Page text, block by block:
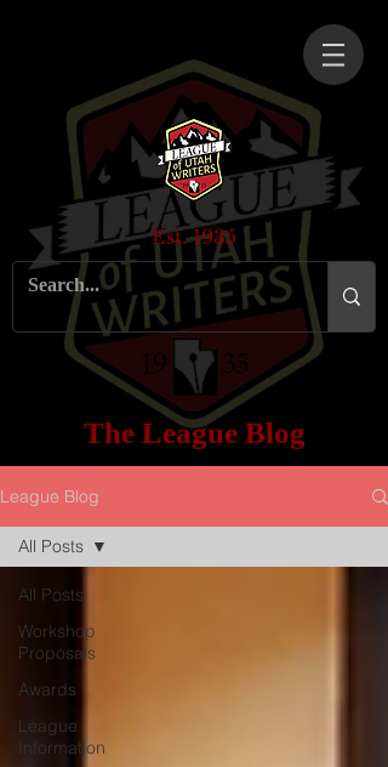
Est. 1935
The League Blog
League Blog
All Posts
Workshop
Proposals
Awards
League
Information
All Posts